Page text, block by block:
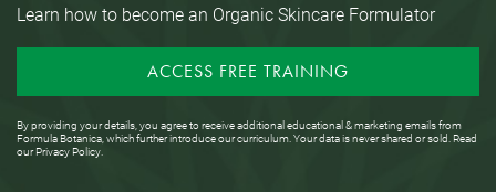
Learn how to become an Organic Skincare Formulator
ACCESS FREE TRAINING
By providing your details, you agree to receive additional educational & marketing emails from
Formula Botanica, which further introduce our curriculum. Your data is never shared or sold. Read
ourPrivacy Policy.